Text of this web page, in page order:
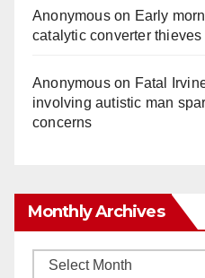
Anonymouson Early
catalytic converter
Anonymouson Fatal
involving autistic man
concerns
Monthly Archives
Monthly